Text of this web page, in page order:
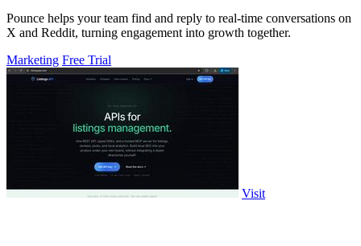
Pounce helps your team find and reply to real-time conversations on
X and Reddit, turning engagement into growth together.
Marketing Free Trial
Visit